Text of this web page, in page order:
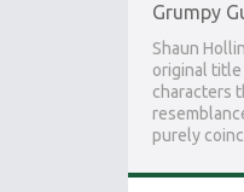
Grumpy
Shaun
original title
characters
purely